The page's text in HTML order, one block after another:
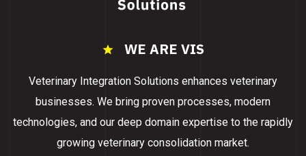
WE ARE VIS
Veterinary Integration Solutions enhances veterinary
businesses. We bring proven processes, modern
technologies, and our deep domain expertise to the rapidly
growing veterinary consolidation market.